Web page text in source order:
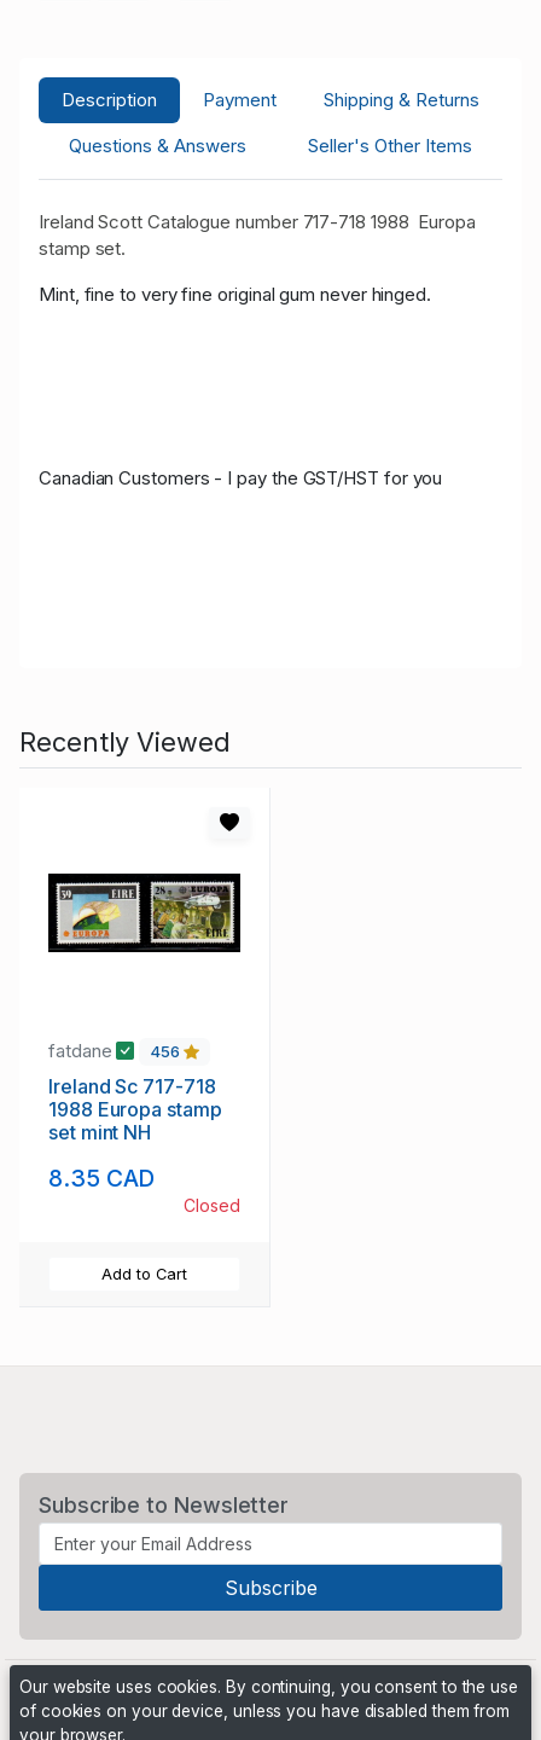
Description Payment
Shipping & Returns
Questions & Answers
Seller's Other Items
Ireland Scott Catalogue number 717-718 1988 Europa
stamp set.
Mint, fine to very fine original gum never hinged.
Canadian Customers - I pay the GST/HST for you
Recently Viewed
fatdane 456
Ireland Sc 717-718
1988 Europa stamp
set mint NH
8.35 CAD
Closed
Add to Cart
Subscribe to Newsletter
Our website uses cookies. By continuing, you consent to the use
of cookies on your device, unless you have disabled them from
your browser.